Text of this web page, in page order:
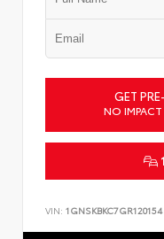
GET
NO
VIN: 1GNSKBKC7GR120154